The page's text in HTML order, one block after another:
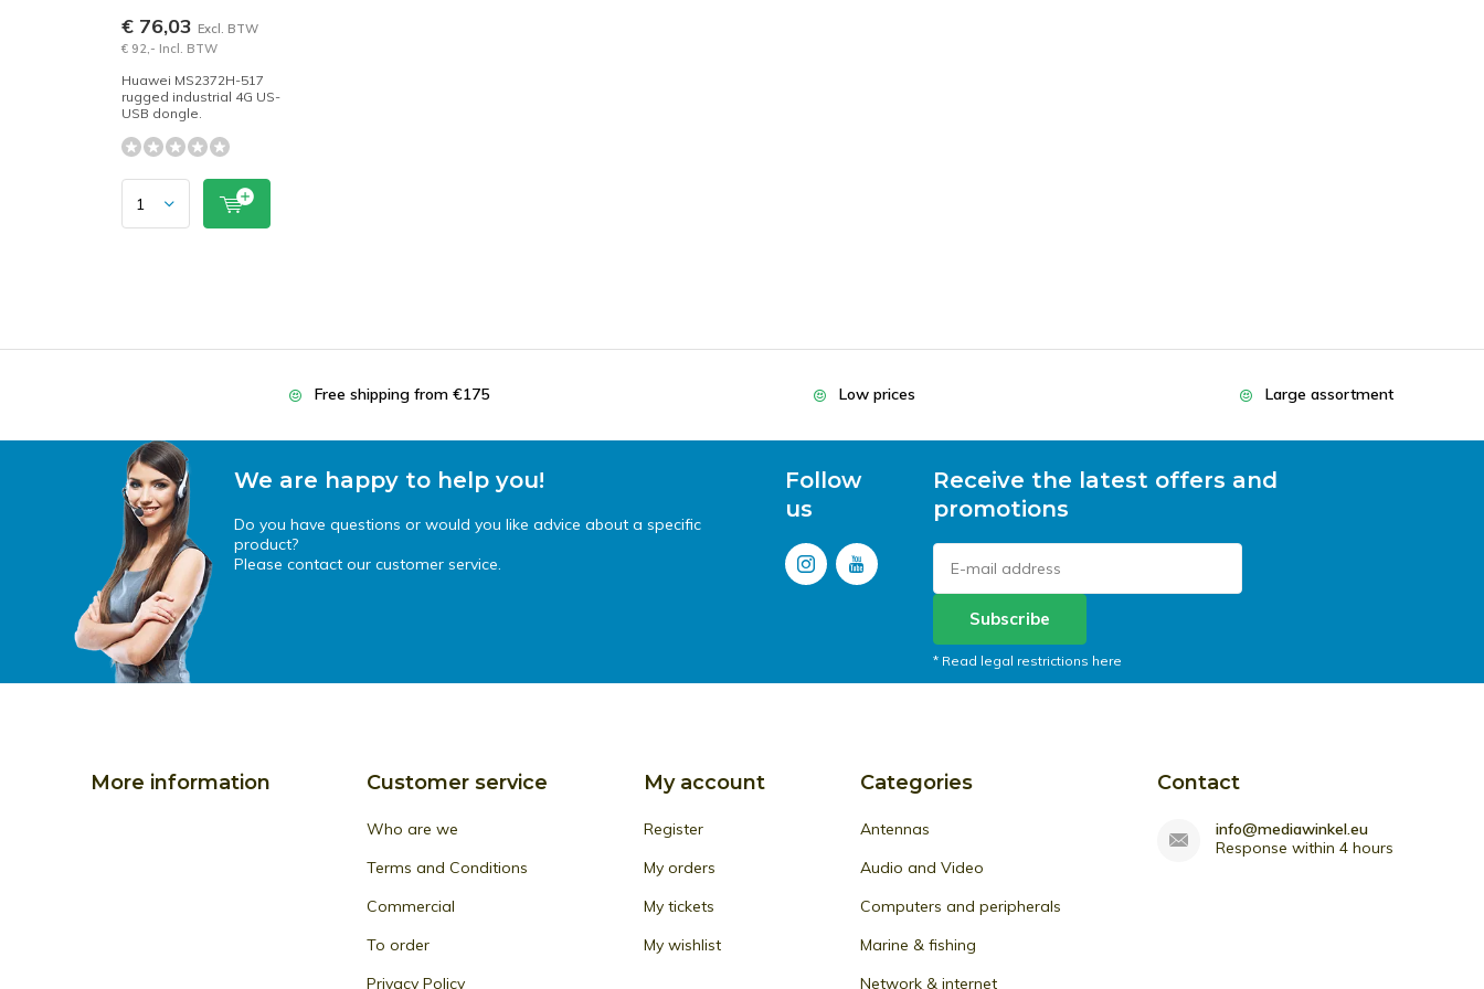
€ 76,03 Excl. BTW
€ 92,- Incl. BTW
Huawei MS2372H-517
rugged industrial 4G US-
USB dongle.
Free shipping from €175 Low prices Large assortment
We are happy to help you!
Do you have questions or would you like advice about a specific
product?
Please contact our customer service.
Follow
us
Receive the latest offers and
promotions
Subscribe
* Read legal restrictions here
More information Customer service
Who are we
Terms and Conditions
Commercial
To order
Privacy Policy
My account
Register
My orders
My tickets
My wishlist
Categories
Antennas
Audio and Video
Computers and peripherals
Marine & fishing
Network & internet
Contact
info@mediawinkel.eu
Response within 4 hours